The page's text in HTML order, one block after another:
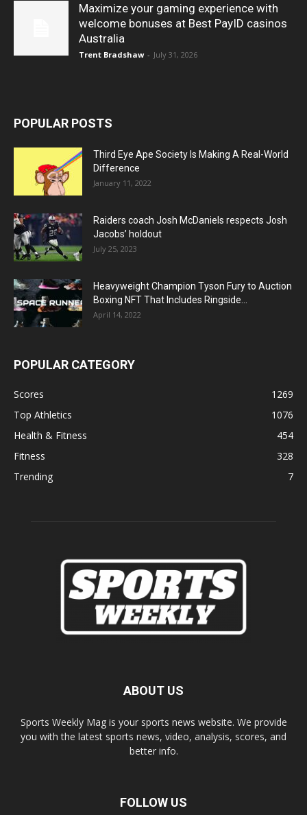
Maximize your gaming experience with
welcome bonuses at Best PayID casinos
Australia
Trent Bradshaw - July 31, 2026
POPULAR POSTS
Third Eye Ape Society Is Making A Real-World
Difference
January 11, 2022
Raiders coach Josh McDaniels respects Josh
Jacobs’ holdout
July 25, 2023
Heavyweight Champion Tyson Fury to Auction
Boxing NFT That Includes Ringside...
April 14, 2022
POPULAR CATEGORY
Scores
1269
Top Athletics
1076
Health & Fitness
454
Fitness
328
Trending
7
ABOUT US
Sports Weekly Mag is your sports news website. We provide
you with the latest sports news, video, analysis, scores, and
better info.
FOLLOW US